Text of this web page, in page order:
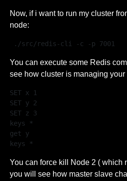
Now, if i want to run my cluster
node:
./src/redis-cli -c -p 7001
You can execute some Redis
see how cluster is managing your
SET x 1
SET y 2
SET z 3
keys *
get y
keys *
You can force kill Node 2 ( which
you will see how master slave